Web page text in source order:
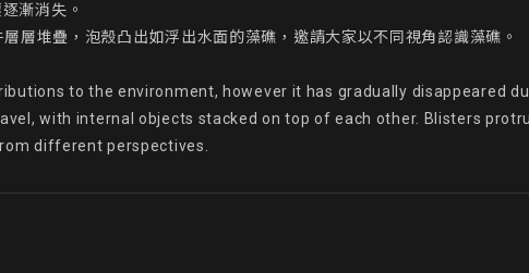
漸消失。
層層堆疊，泡殼凸出如浮出水面的藻礁，邀請大家以不同視角認識藻礁。
to the environment, however it has gradually disappeared
with internal objects stacked on top of each other. Blisters
different perspectives.